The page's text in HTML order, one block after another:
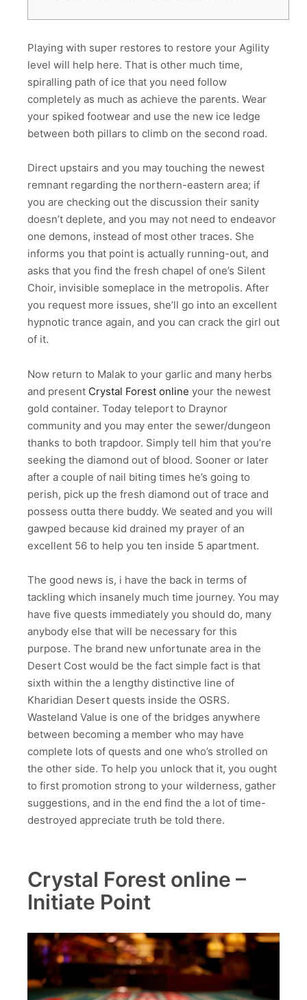
Playing with super restores to restore your Agility
level will help here. That is other much time,
spiralling path of ice that you need follow
completely as much as achieve the parents. Wear
your spiked footwear and use the new ice ledge
between both pillars to climb on the second road.
Direct upstairs and you may touching the newest
remnant regarding the northern-eastern area; if
you are checking out the discussion their sanity
doesn’t deplete, and you may not need to endeavor
one demons, instead of most other traces. She
informs you that point is actually running-out, and
asks that you find the fresh chapel of one’s Silent
Choir, invisible someplace in the metropolis. After
you request more issues, she’ll go into an excellent
hypnotic trance again, and you can crack the girl out
of it.
Now return to Malak to your garlic and many herbs
and present Crystal Forest online your the newest
gold container. Today teleport to Draynor
community and you may enter the sewer/dungeon
thanks to both trapdoor. Simply tell him that you’re
seeking the diamond out of blood. Sooner or later
after a couple of nail biting times he’s going to
perish, pick up the fresh diamond out of trace and
possess outta there buddy. We seated and you will
gawped because kid drained my prayer of an
excellent 56 to help you ten inside 5 apartment.
The good news is, i have the back in terms of
tackling which insanely much time journey. You may
have five quests immediately you should do, many
anybody else that will be necessary for this
purpose. The brand new unfortunate area in the
Desert Cost would be the fact simple fact is that
sixth within the a lengthy distinctive line of
Kharidian Desert quests inside the OSRS.
Wasteland Value is one of the bridges anywhere
between becoming a member who may have
complete lots of quests and one who’s strolled on
the other side. To help you unlock that it, you ought
to first promotion strong to your wilderness, gather
suggestions, and in the end find the a lot of time-
destroyed appreciate truth be told there.
Crystal Forest online –
Initiate Point